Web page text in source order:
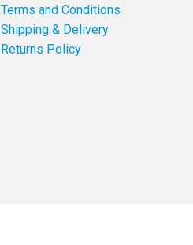
Terms and Conditions
Shipping & Delivery
Returns Policy